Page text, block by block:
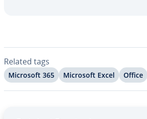
Related tags
Microsoft 365 Microsoft Excel Office